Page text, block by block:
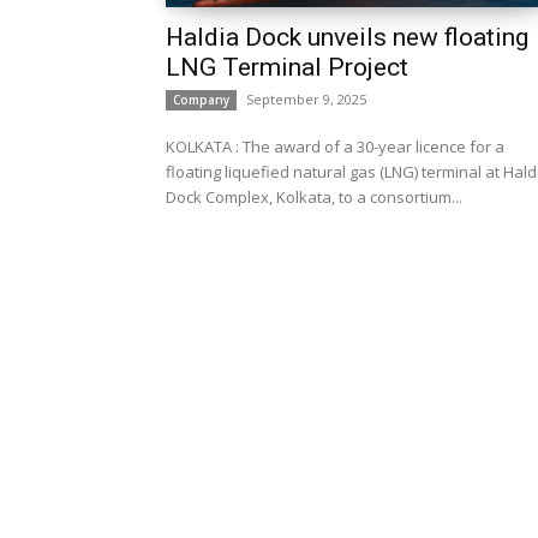
Haldia Dock unveils new floating
LNG Terminal Project
Company September 9, 2025
KOLKATA : The award of a 30-year licence for a
floating liquefied natural gas (LNG) terminal at
Dock Complex, Kolkata, to a consortium...